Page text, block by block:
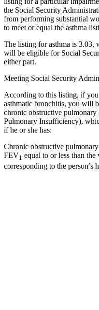
the Social Security
from performing substantial
to meet or equal the asthma
The listing for asthma is 3.03,
will be eligible for Social
either part.
Meeting Social Security
According to this listing, if
asthmatic bronchitis, you will
chronic obstructive
Pulmonary Insufficiency),
if he or she has:
Chronic obstructive
FEV1 equal to or less than the
corresponding to the person’s